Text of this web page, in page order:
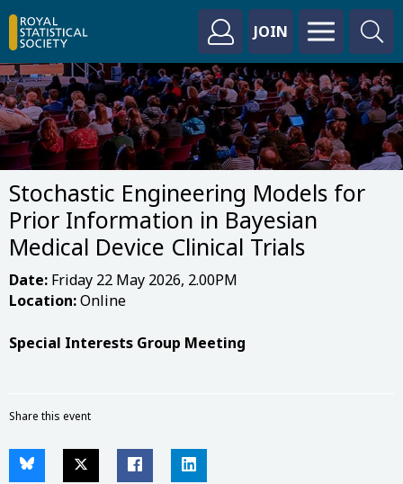
JOIN
Stochastic Engineering Models for
Prior Information in Bayesian
Medical Device Clinical Trials
Date: Friday 22 May 2026, 2.00PM
Location:Online
Special Interests Group Meeting
Share this event